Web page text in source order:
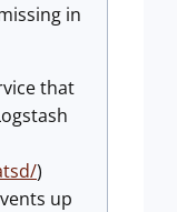
in
that
)
up